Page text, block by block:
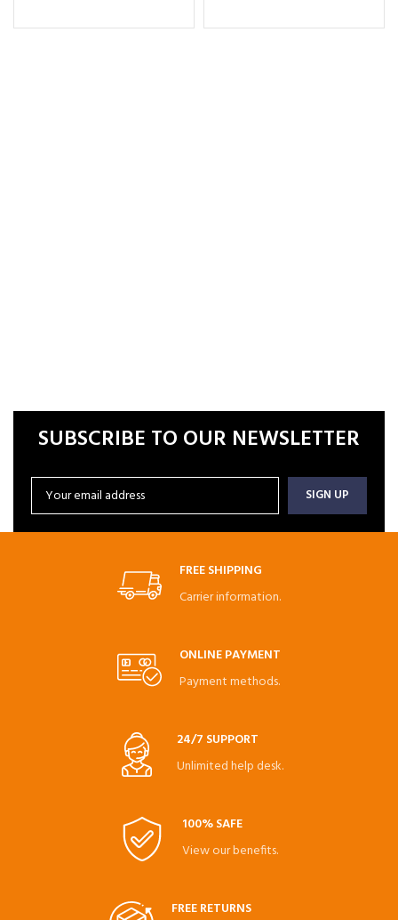
SUBSCRIBE TO OUR NEWSLETTER
FREE SHIPPING
Carrier information.
ONLINE PAYMENT
Payment methods.
24/7 SUPPORT
Unlimited help desk.
100% SAFE
View our benefits.
FREE RETURNS